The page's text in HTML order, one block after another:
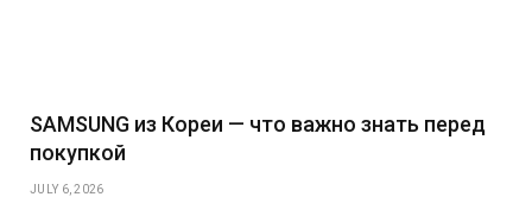
SAMSUNG из Кореи — что важно знать перед
покупкой
JULY 6, 2026